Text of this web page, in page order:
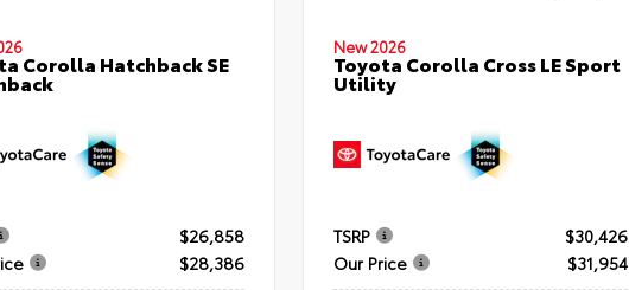
Corolla Hatchback SE
$26,858
$28,386
New 2026
Toyota Corolla Cross LE Sport
Utility
TSRP
$30,426
Our Price
$31,954